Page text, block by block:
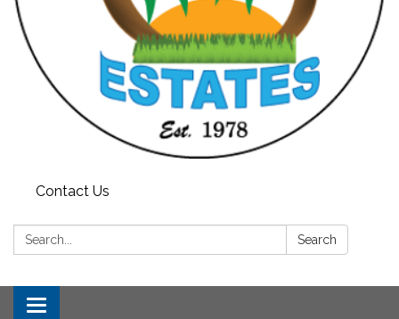
Contact Us
Search: Search
Toggle